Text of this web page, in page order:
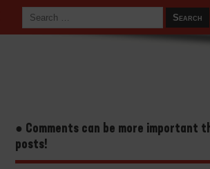
● Comments can be more important
posts!